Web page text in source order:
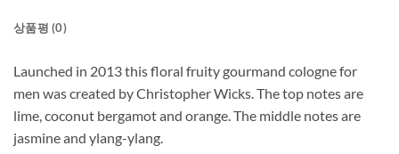
상품평 (0)
Launched in 2013 this floral fruity gourmand cologne for
men was created by Christopher Wicks. The top notes are
lime, coconut bergamot and orange. The middle notes are
jasmine and ylang-ylang.